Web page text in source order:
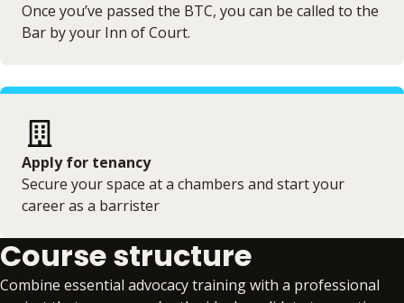
Once you’ve passed the BTC, you can be called to the
Bar by your Inn of Court.
Apply for tenancy
Secure your space at a chambers and start your
career as a barrister
Course structure
Combine essential advocacy training with a professional